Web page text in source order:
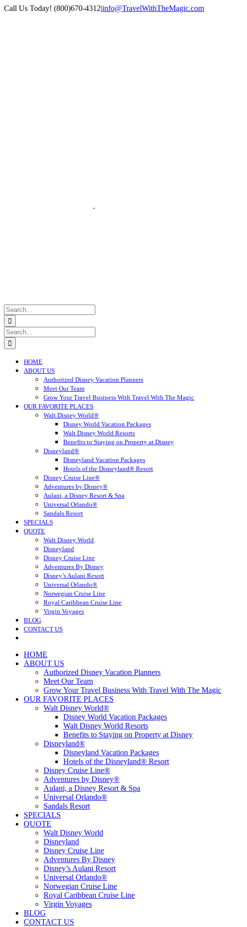
Skip
Call Us Today! (800)670-4312|info@TravelWithTheMagic.com
Search
for:
Search
for:
HOME
ABOUT US
Authorized Disney Vacation Planners
Meet Our Team
Grow Your Travel Business With Travel With The Magic
OUR FAVORITE PLACES
Walt Disney World®
Disney World Vacation Packages
Walt Disney World Resorts
Benefits to Staying on Property at Disney
Disneyland®
Disneyland Vacation Packages
Hotels of the Disneyland® Resort
Disney Cruise Line®
Adventures by Disney®
Aulani, a Disney Resort & Spa
Universal Orlando®
Sandals Resort
SPECIALS
QUOTE
Walt Disney World
Disneyland
Disney Cruise Line
Adventures By Disney
Disney’s Aulani Resort
Universal Orlando®
Norwegian Cruise Line
Royal Caribbean Cruise Line
Virgin Voyages
BLOG
CONTACT US
HOME
ABOUT US
Authorized Disney Vacation Planners
Meet Our Team
Grow Your Travel Business With Travel With The Magic
OUR FAVORITE PLACES
Walt Disney World®
Disney World Vacation Packages
Walt Disney World Resorts
Benefits to Staying on Property at Disney
Disneyland®
Disneyland Vacation Packages
Hotels of the Disneyland® Resort
Disney Cruise Line®
Adventures by Disney®
Aulani, a Disney Resort & Spa
Universal Orlando®
Sandals Resort
SPECIALS
QUOTE
Walt Disney World
Disneyland
Disney Cruise Line
Adventures By Disney
Disney’s Aulani Resort
Universal Orlando®
Norwegian Cruise Line
Royal Caribbean Cruise Line
Virgin Voyages
BLOG
CONTACT US